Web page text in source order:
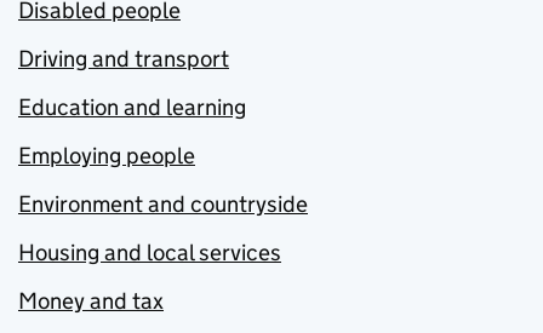
Disabled people
Driving and transport
Education and learning
Employing people
Environment and countryside
Housing and local services
Money and tax